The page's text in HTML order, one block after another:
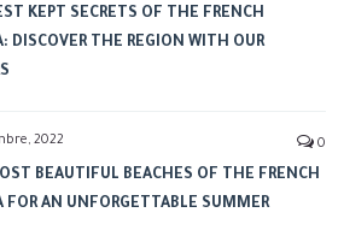
KEPT SECRETS OF THE FRENCH
DISCOVER THE REGION WITH OUR
2022 0
BEAUTIFUL BEACHES OF THE FRENCH
FOR AN UNFORGETTABLE SUMMER